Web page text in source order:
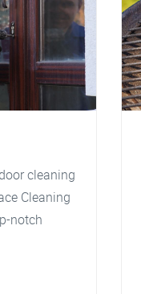
cleaning
Cleaning
notch